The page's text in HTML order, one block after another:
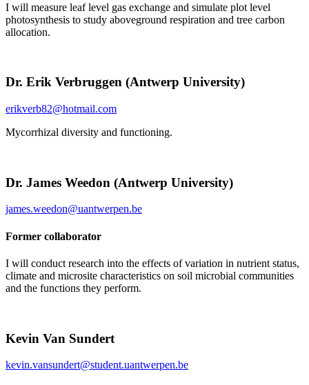
I will measure leaf level gas exchange and simulate plot level
photosynthesis to study aboveground respiration and tree carbon
allocation.
Dr. Erik Verbruggen (Antwerp University)
erikverb82@hotmail.com
Mycorrhizal diversity and functioning.
Dr. James Weedon (Antwerp University)
james.weedon@uantwerpen.be
Former collaborator
I will conduct research into the effects of variation in nutrient status,
climate and microsite characteristics on soil microbial communities
and the functions they perform.
Kevin Van Sundert
kevin.vansundert@student.uantwerpen.be